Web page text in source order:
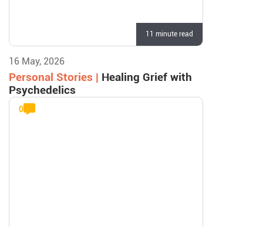
11 minute read
16 May, 2026
Personal Stories | Healing Grief with
Psychedelics
0